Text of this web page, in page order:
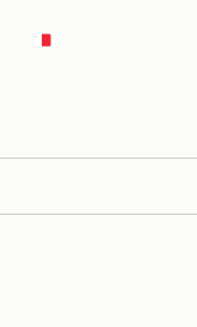
Change country